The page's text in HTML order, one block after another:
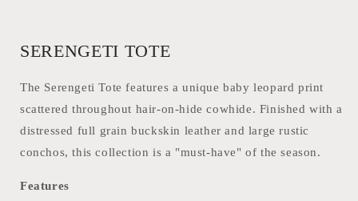
SERENGETI TOTE
The Serengeti Tote features a unique baby leopard print
scattered throughout hair-on-hide cowhide. Finished with a
distressed full grain buckskin leather and large rustic
conchos, this collection is a "must-have" of the season.
Features